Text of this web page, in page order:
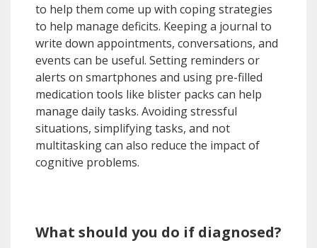
to help them come up with coping strategies
to help manage deficits. Keeping a journal to
write down appointments, conversations, and
events can be useful. Setting reminders or
alerts on smartphones and using pre-filled
medication tools like blister packs can help
manage daily tasks. Avoiding stressful
situations, simplifying tasks, and not
multitasking can also reduce the impact of
cognitive problems.
What should you do if diagnosed?